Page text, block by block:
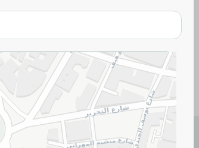
Styling Brush - Red -
To Cart
Weights for scalable items may vary
may change based on availability.